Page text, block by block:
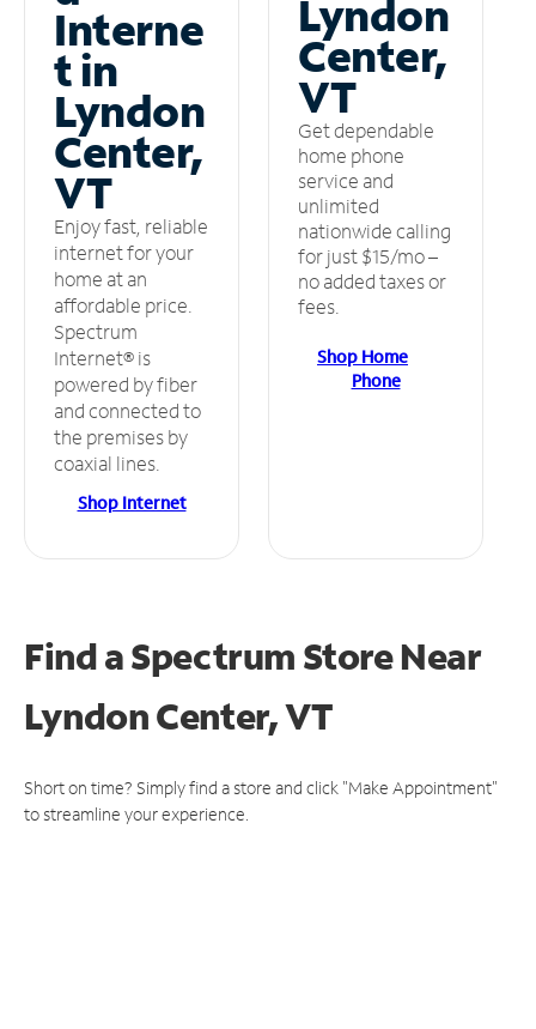
Interne
t in
Lyndon
Center,
VT
Enjoy fast, reliable
internet for your
home at an
affordable price.
Spectrum
Internet® is
powered by fiber
and connected to
the premises by
coaxial lines.
Shop Internet
Lyndon
Center,
VT
Get dependable
home phone
service and
unlimited
nationwide calling
for just $15/mo –
no added taxes or
fees.
Shop Home
Phone
Find a Spectrum StoreNear
Lyndon Center, VT
Short on time? Simply find a store and click "Make Appointment"
to streamline your experience.